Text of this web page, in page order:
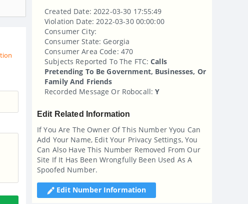
Created Date: 2022-03-30 17:55:49
Violation Date: 2022-03-30 00:00:00
Consumer City:
Consumer State: Georgia
Consumer Area Code: 470
Subjects Reported To The FTC:Calls
Pretending To Be Government, Businesses, Or
Family And Friends
Recorded Message Or Robocall:Y
Edit Related Information
If You Are The Owner Of This Number Yyou Can
Add Your Name, Edit Your Privacy Settings, You
Can Also Have This Number Removed From Our
Site If It Has Been Wrongfully Been Used As A
Spoofed Number.
Edit Number Information